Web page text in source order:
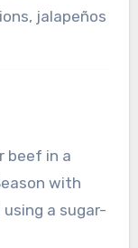
jalapeños
beef in a
with
a sugar-